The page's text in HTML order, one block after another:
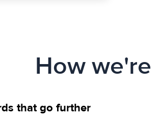
How
that go further